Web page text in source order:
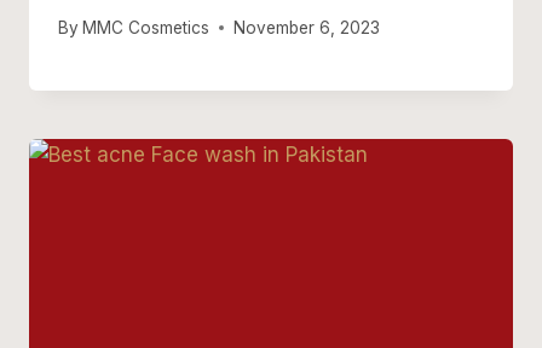
By MMC Cosmetics November 6, 2023